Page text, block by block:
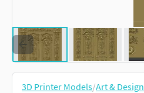
3D Printer Models/Art & Design